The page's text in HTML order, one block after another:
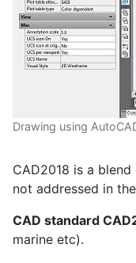
Drawing using
CAD2018 is a
not addressed in
CAD standard
marine etc).